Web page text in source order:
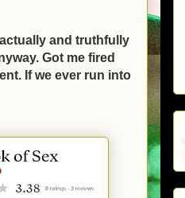
and truthfully
Got me fired
If we ever run into